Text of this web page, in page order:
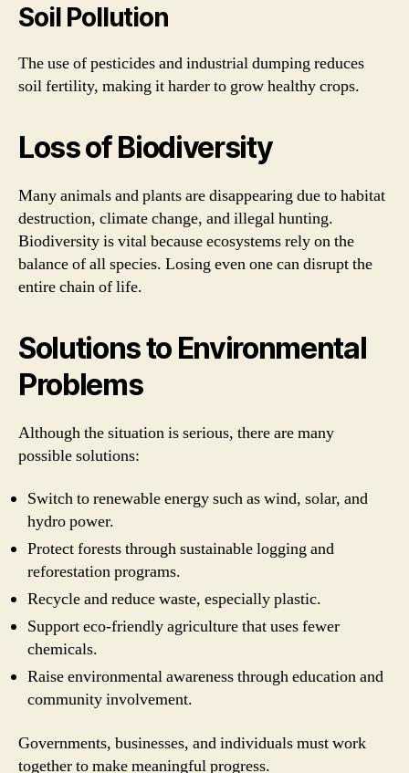
Soil Pollution
The use of pesticides and industrial dumping reduces
soil fertility, making it harder to grow healthy crops.
Loss of Biodiversity
Many animals and plants are disappearing due to habitat
destruction, climate change, and illegal hunting.
Biodiversity is vital because ecosystems rely on the
balance of all species. Losing even one can disrupt the
entire chain of life.
Solutions to Environmental
Problems
Although the situation is serious, there are many
possible solutions:
Switch to renewable energy such as wind, solar, and
hydro power.
Protect forests through sustainable logging and
reforestation programs.
Recycle and reduce waste, especially plastic.
Support eco-friendly agriculture that uses fewer
chemicals.
Raise environmental awareness through education and
community involvement.
Governments, businesses, and individuals must work
together to make meaningful progress.